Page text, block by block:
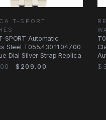
T-SPORT
SPORT Automatic
Steel T055.430.11.047.00
Dial Silver Strap Replica
$209.00